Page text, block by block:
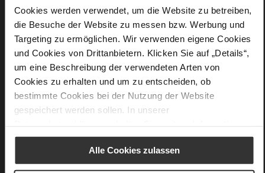
Cookies werden verwendet, um die Website zu betreiben,
die Besuche der Website zu messen bzw. Werbung und
Targeting zu ermöglichen. Wir verwenden eigene Cookies
und Cookies von Drittanbietern. Klicken Sie auf „Details“,
um eine Beschreibung der verwendeten Arten von
Cookies zu erhalten und um zu entscheiden, ob
bestimmte Cookies bei der Nutzung der Website
gespeichert werden sollen. In unserer
Alle Cookies zulassen
Made in Europe, Upper Material (LEATHER
WORKING GROUP certified), Lining / Insole (LEATHER
WORKING GROUP certified)
Sustainable Product
No Lacing
No
Block Heel
Care